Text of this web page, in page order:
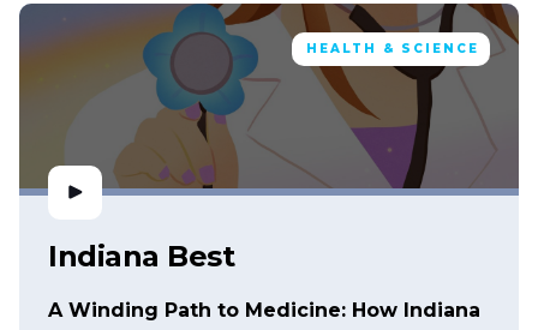
HEALTH & SCIENCE
Indiana Best
A Winding Path to Medicine: How Indiana